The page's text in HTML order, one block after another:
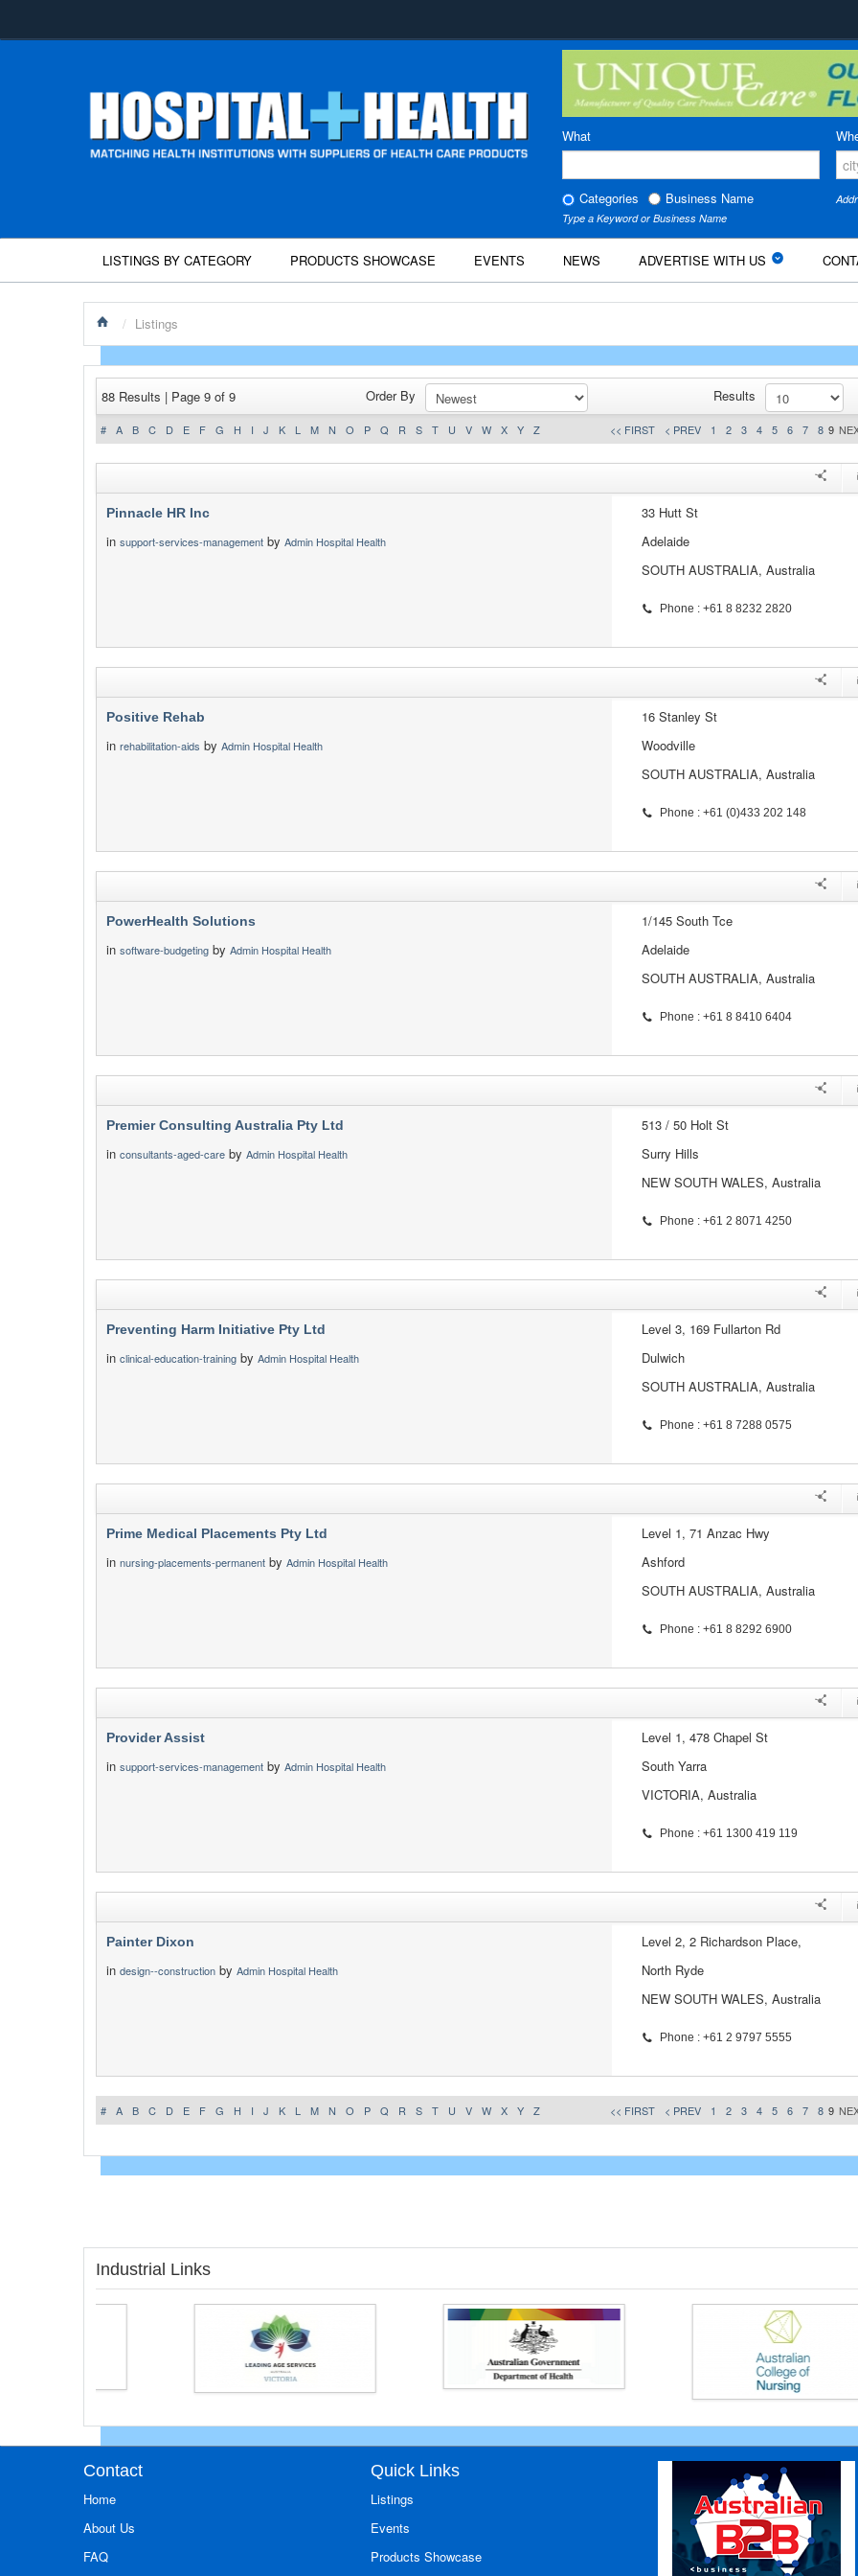
What
Categories Business Name
Type a Keyword or Business Name
LISTINGS BY CATEGORY PRODUCTS SHOWCASE EVENTS NEWS ADVERTISE WITH US
/ Listings
88 Results | Page 9 of 9 Order By Results
# A B C D E F G H I J K L M N O P Q R S T U V W X Y Z << FIRST < PREV 1 2 3 4 5 6 7 8 9
Pinnacle HR Inc
in support-services-management by Admin Hospital Health
33 Hutt St
Adelaide
SOUTH AUSTRALIA, Australia
Phone : +61 8 8232 2820
Positive Rehab
in rehabilitation-aids by Admin Hospital Health
16 Stanley St
Woodville
SOUTH AUSTRALIA, Australia
Phone : +61 (0)433 202 148
PowerHealth Solutions
in software-budgeting by Admin Hospital Health
1/145 South Tce
Adelaide
SOUTH AUSTRALIA, Australia
Phone : +61 8 8410 6404
Premier Consulting Australia Pty Ltd
in consultants-aged-care by Admin Hospital Health
513 / 50 Holt St
Surry Hills
NEW SOUTH WALES, Australia
Phone : +61 2 8071 4250
Preventing Harm Initiative Pty Ltd
in clinical-education-training by Admin Hospital Health
Level 3, 169 Fullarton Rd
Dulwich
SOUTH AUSTRALIA, Australia
Phone : +61 8 7288 0575
Prime Medical Placements Pty Ltd
in nursing-placements-permanent by Admin Hospital Health
Level 1, 71 Anzac Hwy
Ashford
SOUTH AUSTRALIA, Australia
Phone : +61 8 8292 6900
Provider Assist
in support-services-management by Admin Hospital Health
Level 1, 478 Chapel St
South Yarra
VICTORIA, Australia
Phone : +61 1300 419 119
Painter Dixon
in design--construction by Admin Hospital Health
Level 2, 2 Richardson Place,
North Ryde
NEW SOUTH WALES, Australia
Phone : +61 2 9797 5555
# A B C D E F G H I J K L M N O P Q R S T U V W X Y Z << FIRST < PREV 1 2 3 4 5 6 7 8 9
Industrial Links
Contact
Home
About Us
FAQ
Quick Links
Listings
Events
Products Showcase